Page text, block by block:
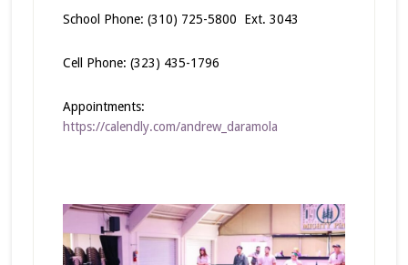
School Phone: (310) 725-5800 Ext. 3043
Cell Phone: (323) 435-1796
Appointments:
https://calendly.com/andrew_daramola